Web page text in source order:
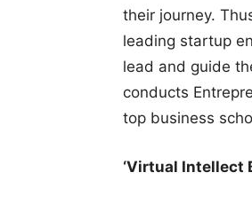
their journey.
leading startup
lead and guide
conducts
top business
‘Virtual Intellect